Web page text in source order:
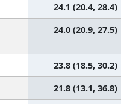
24.1 (20.4, 28.4)
24.0 (20.9, 27.5)
23.8 (18.5, 30.2)
21.8 (13.1, 36.8)